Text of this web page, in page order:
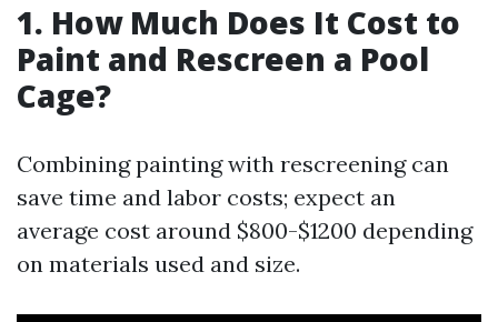
1. How Much Does It Cost to
Paint and Rescreen a Pool
Cage?
Combining painting with rescreening can
save time and labor costs; expect an
average cost around $800-$1200 depending
on materials used and size.